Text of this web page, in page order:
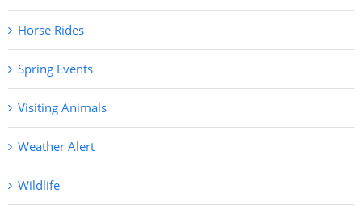
Horse Rides
Spring Events
Visiting Animals
Weather Alert
Wildlife